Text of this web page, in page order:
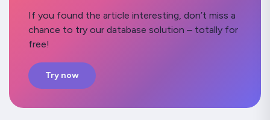
If you found the article interesting, don’t miss a
chance to try our database solution – totally for
free!
Try now